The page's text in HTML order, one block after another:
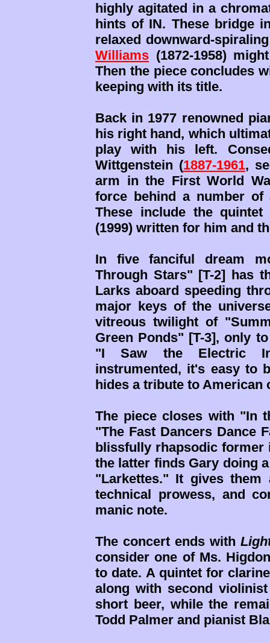
highly agitated in a
hints of IN. These bridge
relaxed downward-
Williams (1872-1958)
Then the piece concludes
keeping with its title.
Back in 1977 renowned
his right hand, which
play with his left.
Wittgenstein (1887-1961,
arm in the First World
force behind a number of
These include the
(1999) written for him and
In five fanciful dream
Through Stars" [T-2] has
Larks aboard speeding
major keys of the
vitreous twilight of
Green Ponds" [T-3], only
"I Saw the Electric
instrumented, it's easy to
hides a tribute to
The piece closes with "In
"The Fast Dancers Dance
blissfully rhapsodic former
the latter finds Gary doing
"Larkettes." It gives
technical prowess, and
manic note.
The concert ends with
consider one of Ms.
to date. A quintet for
along with second
short beer, while the
Todd Palmer and pianist